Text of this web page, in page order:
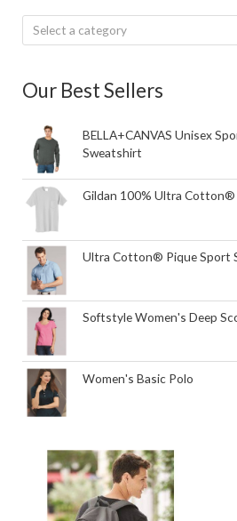
Select a category
Our Best Sellers
BELLA+CANVAS Unisex
Sweatshirt
Gildan 100% Ultra Cotton®
Ultra Cotton® Pique Sport
Softstyle Women's Deep
Women's Basic Polo